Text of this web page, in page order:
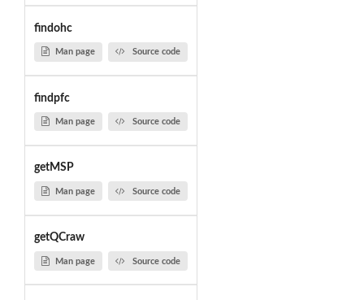
findohc
Man page Source code
findpfc
Man page Source code
getMSP
Man page Source code
getQCraw
Man page Source code